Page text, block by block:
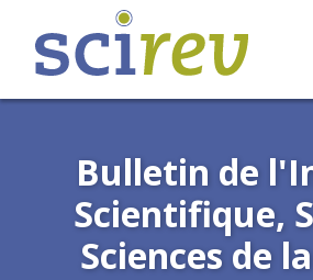
Bulletin de
Scientifique,
Sciences de